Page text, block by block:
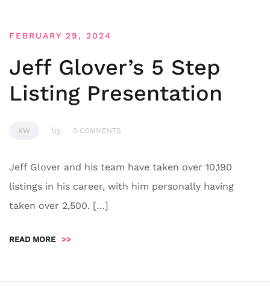
FEBRUARY 29, 2024
Jeff Glover’s 5 Step
Listing Presentation
KW by 0 COMMENTS
Jeff Glover and his team have taken over 10,190
listings in his career, with him personally having
taken over 2,500. […]
READ MORE >>